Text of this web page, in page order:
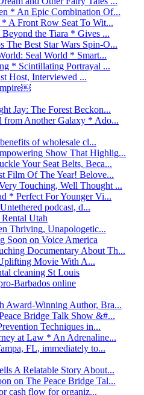
* An Epic Combination Of...
A Front Row Seat To Wit...
the Tiara * Gives ...
Best Star Wars Spin-O...
Seal World * Smart...
* Scintillating Portrayal ...
Host, Interviewed ...
Jay: The Forest Beckon...
Another Galaxy * Ado...
of wholesale cl...
Show That Highlig...
Your Seat Belts, Beca...
Film Of The Year! Belove...
Touching, Well Thought ...
* Perfect For Younger Vi...
podcast, d...
Utah
Thriving, Unapologetic...
Soon on Voice America
Documentary About Th...
Movie With A...
cleaning St Louis
Barbados online
Award-Winning Author, Bra...
Bridge Talk Show &#...
Techniques in...
at Law * An Adrenaline...
FL, immediately to...
A Relatable Story About...
on The Peace Bridge Tal...
cash flow for organiz...